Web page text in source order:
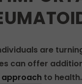
are
can offer
to health.